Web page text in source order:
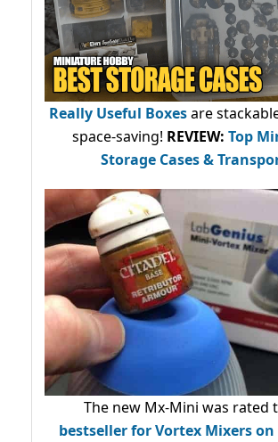
Really Useful Boxesare
space-saving! REVIEW: Top
Storage Cases &
The new Mx-Mini was rated
bestsellerfor Vortex Mixers on